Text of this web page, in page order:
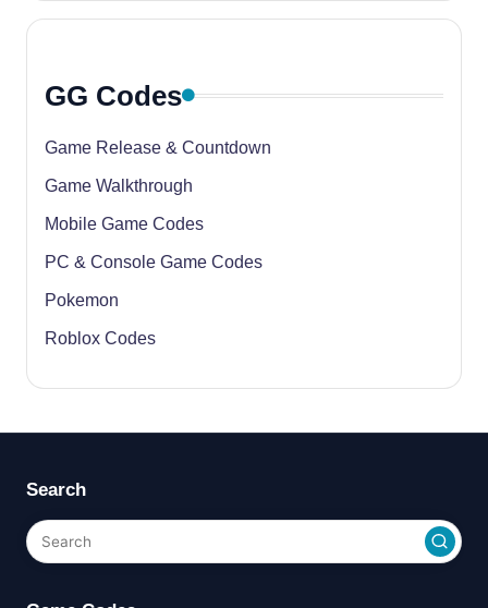
GG Codes
Game Release & Countdown
Game Walkthrough
Mobile Game Codes
PC & Console Game Codes
Pokemon
Roblox Codes
Search